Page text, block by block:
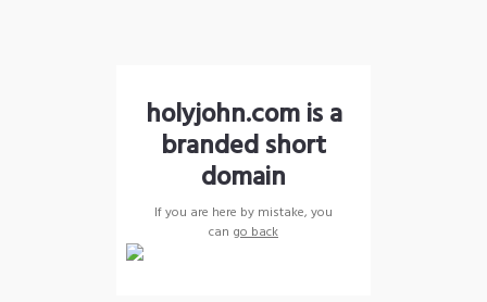
holyjohn.com is a
branded short
domain
If you are here by mistake, you
can go back